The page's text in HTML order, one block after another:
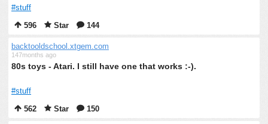
#stuff
596
Star 144
backtooldschool.xtgem.com
147months ago
80s toys - Atari. I still have one that works :-).
#stuff
562
Star 150